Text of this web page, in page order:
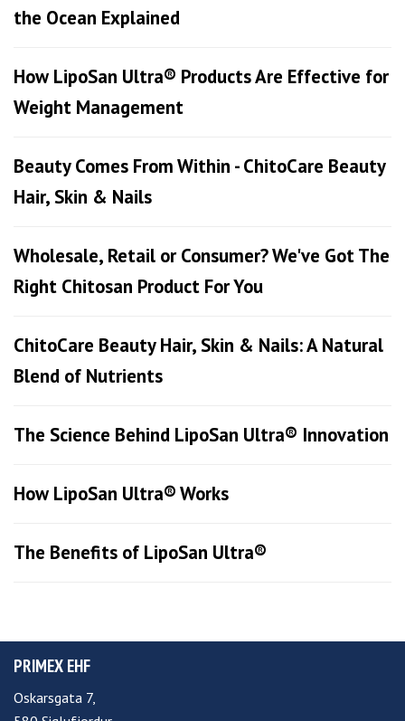
the Ocean Explained
How LipoSan Ultra® Products Are Effective for
Weight Management
Beauty Comes From Within - ChitoCare Beauty
Hair, Skin & Nails
Wholesale, Retail or Consumer? We've Got The
Right Chitosan Product For You
ChitoCare Beauty Hair, Skin & Nails: A Natural
Blend of Nutrients
The Science Behind LipoSan Ultra® Innovation
How LipoSan Ultra® Works
The Benefits of LipoSan Ultra®
PRIMEX EHF
Oskarsgata 7,